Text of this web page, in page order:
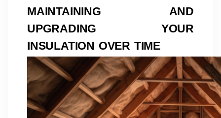
MAINTAINING AND
UPGRADING YOUR
INSULATION OVER TIME